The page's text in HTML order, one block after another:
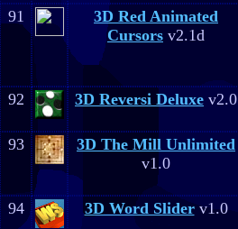
91
3D Red Animated
Cursors v2.1d
92
3D Reversi Deluxe v2.0
93
3D The Mill Unlimited
v1.0
94
3D Word Sliderv1.0